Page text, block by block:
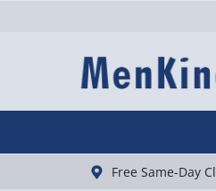
Free Same-Day